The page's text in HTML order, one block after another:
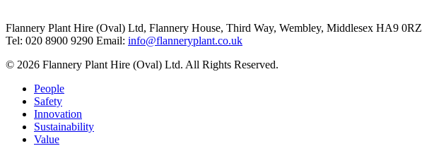
Flannery Plant Hire (Oval) Ltd, Flannery House, Third Way, Wembley, Middlesex HA9 0RZ
Tel: 020 8900 9290 Email: info@flanneryplant.co.uk
© 2026 Flannery Plant Hire (Oval) Ltd. All Rights Reserved.
People
Safety
Innovation
Sustainability
Value